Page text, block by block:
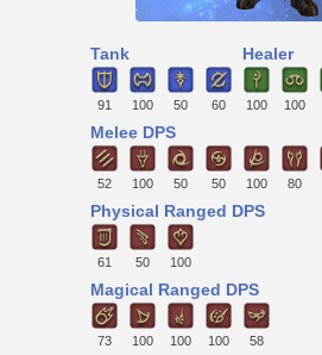
Tank
91 100 50 60
Healer
100 100
Melee DPS
52 100 50 50 100 80
Physical Ranged DPS
61 50 100
Magical Ranged DPS
73 100 100 100 58